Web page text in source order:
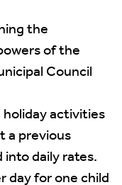
the
of the
Council
activities
a previous
daily rates.
day for one child